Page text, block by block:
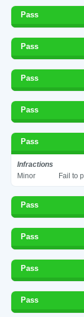
Pass
Pass
Pass
Pass
Pass
Infractions
Minor
Fail to
Pass
Pass
Pass
Pass